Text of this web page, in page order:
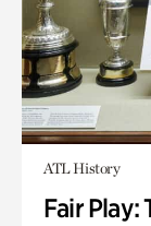
ATL History
Fair Play: